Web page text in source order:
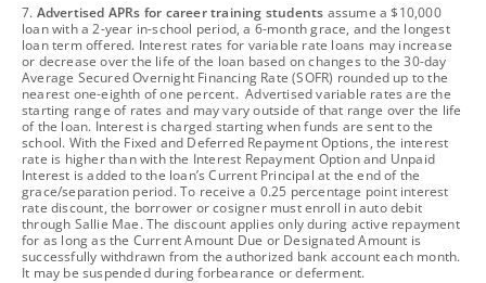
footnote
7. Advertised APRs for career training students assume a $10,000
loan with a 2-year in-school period, a 6-month grace, and the longest
loan term offered. Interest rates for variable rate loans may increase
or decrease over the life of the loan based on changes to the 30-day
Average Secured Overnight Financing Rate (SOFR) rounded up to the
nearest one-eighth of one percent. Advertised variable rates are the
starting range of rates and may vary outside of that range over the life
of the loan. Interest is charged starting when funds are sent to the
school. With the Fixed and Deferred Repayment Options, the interest
rate is higher than with the Interest Repayment Option and Unpaid
Interest is added to the loan’s Current Principal at the end of the
grace/separation period. To receive a 0.25 percentage point interest
rate discount, the borrower or cosigner must enroll in auto debit
through Sallie Mae. The discount applies only during active repayment
for as long as the Current Amount Due or Designated Amount is
successfully withdrawn from the authorized bank account each month.
It may be suspended during forbearance or deferment.